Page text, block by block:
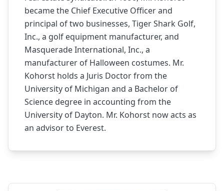
became the Chief Executive Officer and
principal of two businesses, Tiger Shark Golf,
Inc., a golf equipment manufacturer, and
Masquerade International, Inc., a
manufacturer of Halloween costumes. Mr.
Kohorst holds a Juris Doctor from the
University of Michigan and a Bachelor of
Science degree in accounting from the
University of Dayton. Mr. Kohorst now acts as
an advisor to Everest.